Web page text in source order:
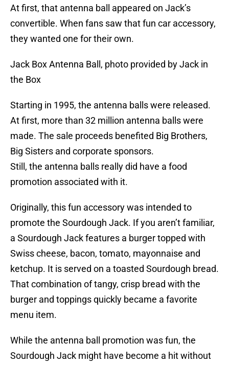
At first, that antenna ball appeared on Jack’s
convertible. When fans saw that fun car accessory,
they wanted one for their own.
Jack Box Antenna Ball, photo provided by Jack in
the Box
Starting in 1995, the antenna balls were released.
At first, more than 32 million antenna balls were
made. The sale proceeds benefited Big Brothers,
Big Sisters and corporate sponsors.
Still, the antenna balls really did have a food
promotion associated with it.
Originally, this fun accessory was intended to
promote the Sourdough Jack. If you aren’t familiar,
a Sourdough Jack features a burger topped with
Swiss cheese, bacon, tomato, mayonnaise and
ketchup. It is served on a toasted Sourdough bread.
That combination of tangy, crisp bread with the
burger and toppings quickly became a favorite
menu item.
While the antenna ball promotion was fun, the
Sourdough Jack might have become a hit without